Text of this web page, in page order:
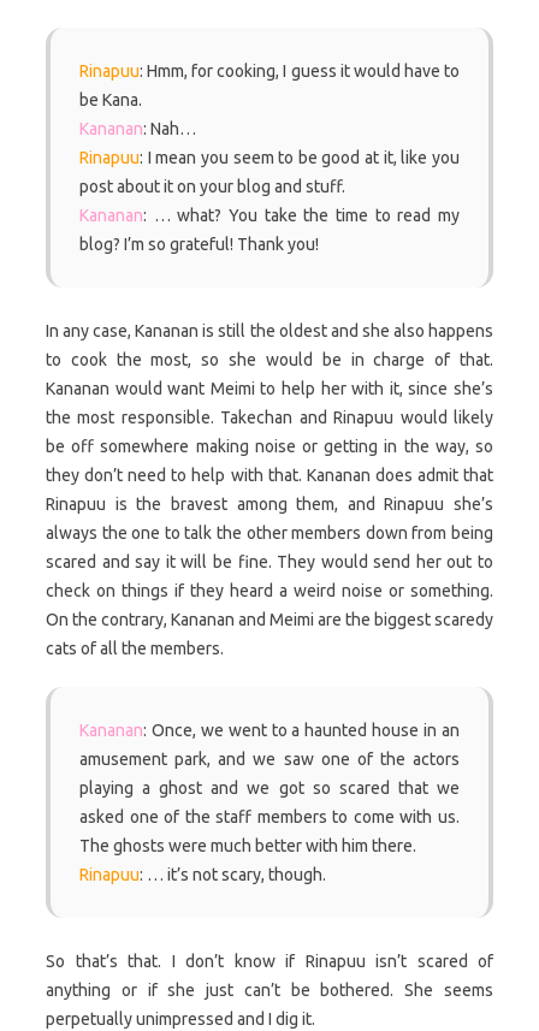
Rinapuu: Hmm, for cooking, I guess it would have to
be Kana.
Kananan: Nah…
Rinapuu: I mean you seem to be good at it, like you
post about it on your blog and stuff.
Kananan: … what? You take the time to read my
blog? I’m so grateful! Thank you!
In any case, Kananan is still the oldest and she also happens
to cook the most, so she would be in charge of that.
Kananan would want Meimi to help her with it, since she’s
the most responsible. Takechan and Rinapuu would likely
be off somewhere making noise or getting in the way, so
they don’t need to help with that. Kananan does admit that
Rinapuu is the bravest among them, and Rinapuu she’s
always the one to talk the other members down from being
scared and say it will be fine. They would send her out to
check on things if they heard a weird noise or something.
On the contrary, Kananan and Meimi are the biggest scaredy
cats of all the members.
Kananan: Once, we went to a haunted house in an
amusement park, and we saw one of the actors
playing a ghost and we got so scared that we
asked one of the staff members to come with us.
The ghosts were much better with him there.
Rinapuu: … it’s not scary, though.
So that’s that. I don’t know if Rinapuu isn’t scared of
anything or if she just can’t be bothered. She seems
perpetually unimpressed and I dig it.